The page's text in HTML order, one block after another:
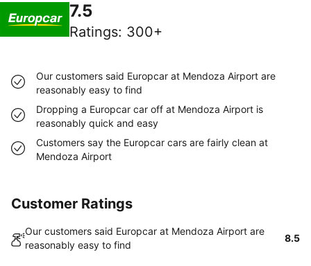
7.5
Ratings: 300+
Our customers said Europcar at Mendoza Airport are
reasonably easy to find
Dropping a Europcar car off at Mendoza Airport is
reasonably quick and easy
Customers say the Europcar cars are fairly clean at
Mendoza Airport
Customer Ratings
Our customers said Europcar at Mendoza Airport are
reasonably easy to find
8.5